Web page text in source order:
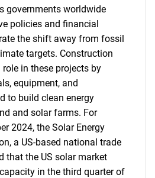
governments worldwide
policies and financial
the shift away from fossil
targets. Construction
in these projects by
equipment, and
to build clean energy
and solar farms. For
2024, the Solar Energy
a US-based national trade
that the US solar market
in the third quarter of